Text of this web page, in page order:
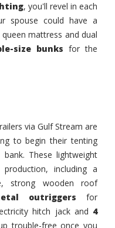
, you'll revel in each
spouse could have a
mattress and dual
size bunks for the
via Gulf Stream are
to begin their tenting
These lightweight
production, including a
strong wooden roof
outriggers for
hitch jack and 4
trouble-free once you